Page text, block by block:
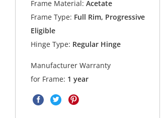
Frame Material: Acetate
Frame Type: Full Rim, Progressive
Eligible
Hinge Type: Regular Hinge
Manufacturer Warranty
for Frame: 1 year